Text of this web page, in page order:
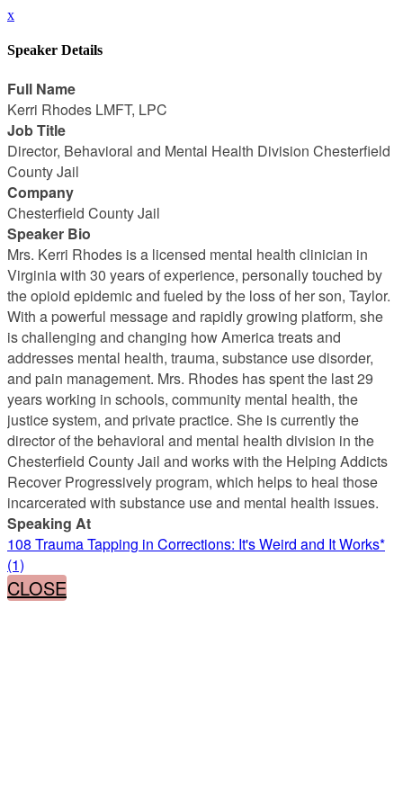
x
Speaker Details
Full Name
Kerri Rhodes LMFT, LPC
Job Title
Director, Behavioral and Mental Health Division Chesterfield
County Jail
Company
Chesterfield County Jail
Speaker Bio
Mrs. Kerri Rhodes is a licensed mental health clinician in
Virginia with 30 years of experience, personally touched by
the opioid epidemic and fueled by the loss of her son, Taylor.
With a powerful message and rapidly growing platform, she
is challenging and changing how America treats and
addresses mental health, trauma, substance use disorder,
and pain management. Mrs. Rhodes has spent the last 29
years working in schools, community mental health, the
justice system, and private practice. She is currently the
director of the behavioral and mental health division in the
Chesterfield County Jail and works with the Helping Addicts
Recover Progressively program, which helps to heal those
incarcerated with substance use and mental health issues.
Speaking At
108 Trauma Tapping in Corrections: It's Weird and It Works*
(1)
CLOSE